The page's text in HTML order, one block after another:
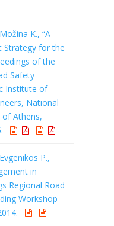
K., “A
Strategy for the
of the
Safety
Institute of
National
of Athens,
P.,
in
Regional Road
Workshop